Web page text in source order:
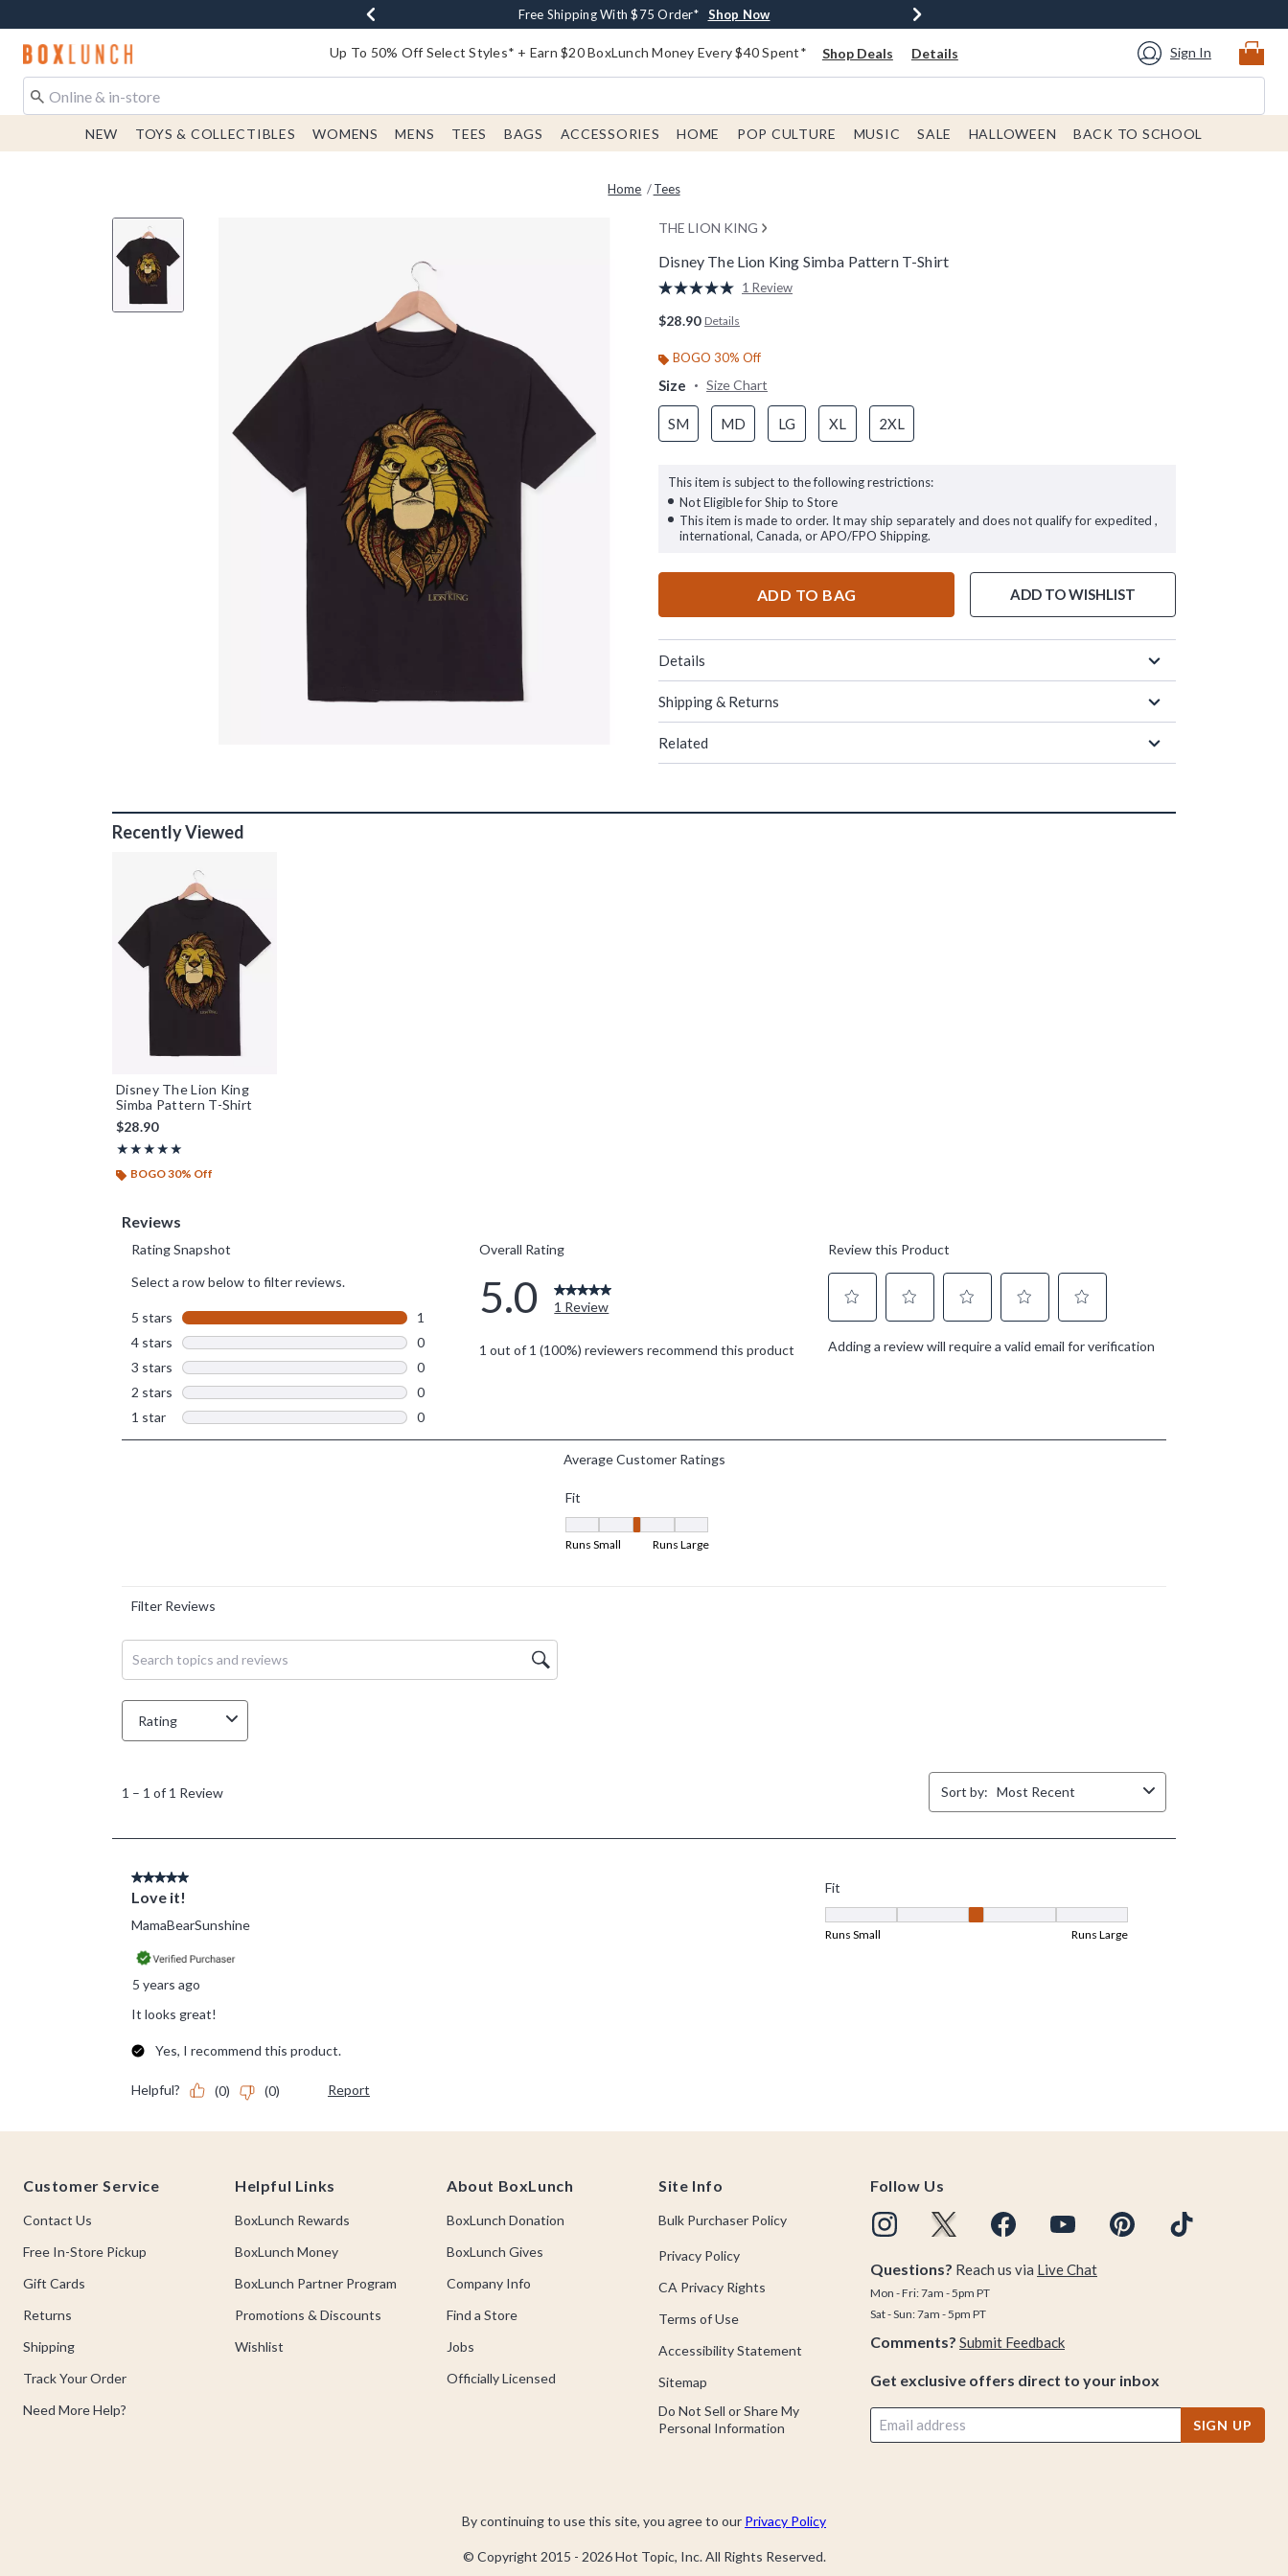
Buy One, Get One 30% Off New Arrivals* Shop Now
Free Shipping With $75 Order* Shop Now
Free In-Store Pickup* Shop Now
Redirect to Boxlunch Home Page Up To 50% Off Select Styles* + Earn $20 BoxLunch Money Every $40 Spent* Shop Deals Details Sign In
NEW TOYS & COLLECTIBLES WOMENS MENS TEES BAGS ACCESSORIES HOME POP CULTURE MUSIC SALE HALLOWEEN BACK TO SCHOOL
Home Tees
THE LION KING
Disney The Lion King Simba Pattern T-Shirt
3.5 out of 5 Customer Rating
Read
page
1 Review
$28.90 Details
BOGO 30% Off
Size Size Chart
SM MD LG XL 2XL
This item is subject to the following restrictions:
Not Eligible for Ship to Store
This item is made to order. It may ship separately and does not qualify for expedited ,
international, Canada, or APO/FPO Shipping.
ADD TO BAG ADD TO WISHLIST
Details
Shipping & Returns
Related
Recently Viewed
Disney The Lion King
Simba Pattern T-Shirt
$28.90
★★★★★
Rating, 5 out of 5
★★★★★
BOGO 30% Off
Customer Service
Contact Us
Free In-Store Pickup
Gift Cards
Returns
Shipping
Track Your Order
Need More Help?
Helpful Links
BoxLunch Rewards
BoxLunch Money
BoxLunch Partner Program
Promotions & Discounts
Wishlist
About BoxLunch
BoxLunch Donation
BoxLunch Gives
Company Info
Find a Store
Jobs
Officially Licensed
Site Info
Bulk Purchaser Policy
Privacy Policy
CA Privacy Rights
Terms of Use
Accessibility Statement
Sitemap
Do Not Sell or Share My
Personal Information
Follow Us
Questions? Reach us via Live Chat
Mon - Fri: 7am - 5pm PT
Sat - Sun: 7am - 5pm PT
Comments? Submit Feedback
Get exclusive offers direct to your inbox
SIGN UP
By continuing to use this site, you agree to our Privacy Policy
© Copyright 2015 - 2026Hot Topic, Inc. All Rights Reserved.